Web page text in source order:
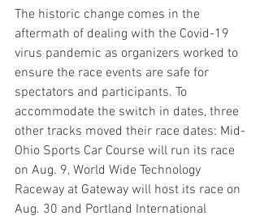
The historic change comes in the
aftermath of dealing with the Covid-19
virus pandemic as organizers worked to
ensure the race events are safe for
spectators and participants. To
accommodate the switch in dates, three
other tracks moved their race dates: Mid-
Ohio Sports Car Course will run its race
on Aug. 9, World Wide Technology
Raceway at Gateway will host its race on
Aug. 30 and Portland International